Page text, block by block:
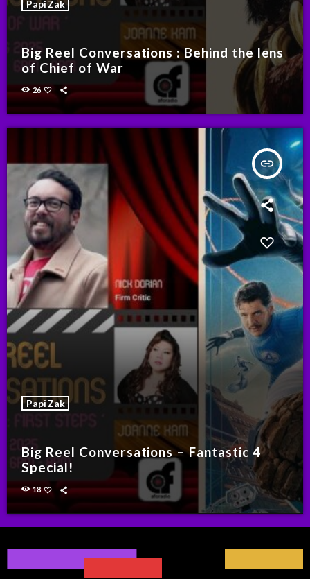
Papi Zak
Big Reel Conversations : Behind the lens
of Chief of War
26
insert_link
Papi Zak
Big Reel Conversations – Fantastic 4
Special!
18